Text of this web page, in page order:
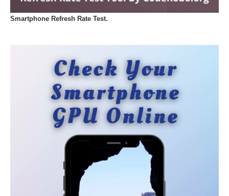
Smartphone Refresh Rate Test.